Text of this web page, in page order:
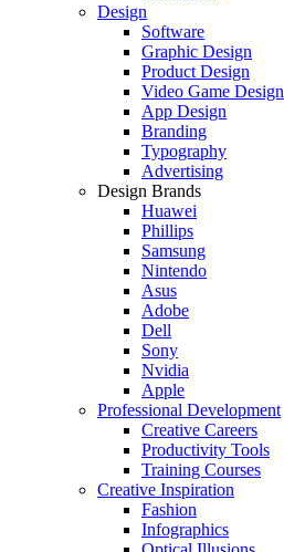
Design
Software
Graphic Design
Product Design
Video Game Design
App Design
Branding
Typography
Advertising
Design Brands
Huawei
Phillips
Samsung
Nintendo
Asus
Adobe
Dell
Sony
Nvidia
Apple
Professional Development
Creative Careers
Productivity Tools
Training Courses
Creative Inspiration
Fashion
Infographics